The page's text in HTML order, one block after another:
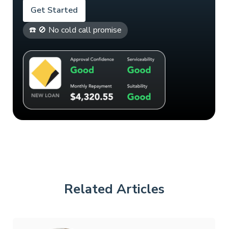
Get Started
☎️ 🚫 No cold call promise
Related Articles